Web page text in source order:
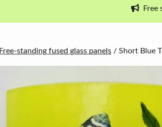
Free
Free-standing fused glass panels / Short Blue